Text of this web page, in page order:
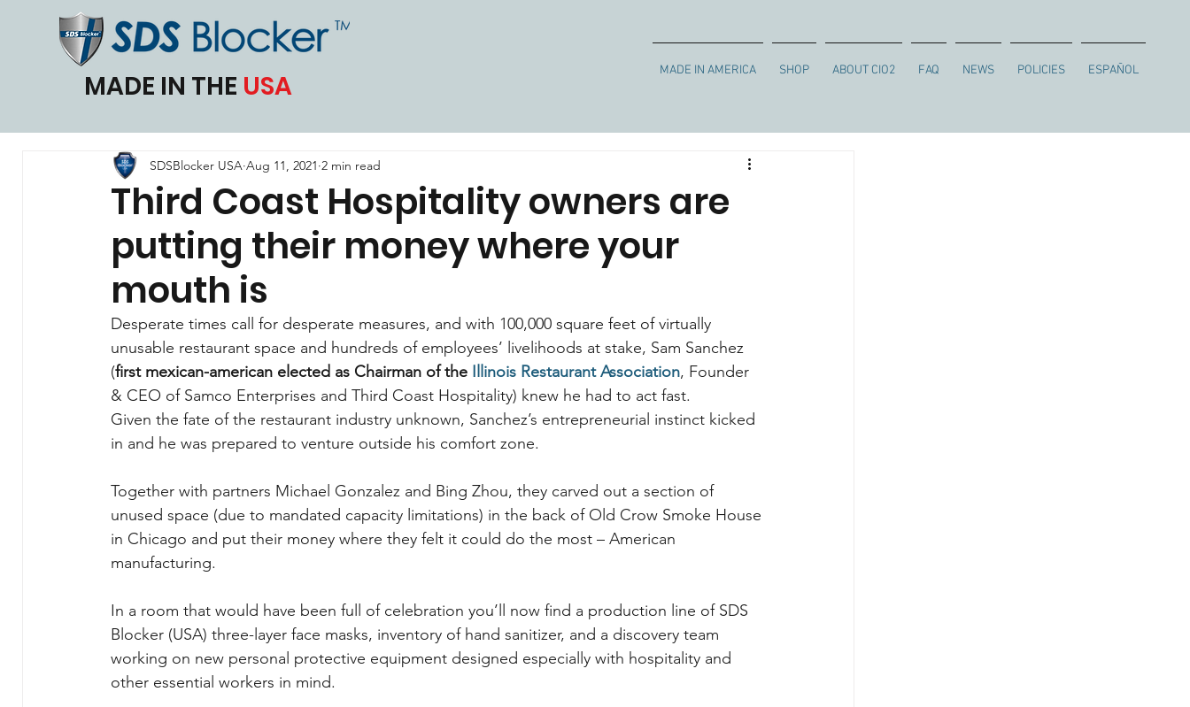
MADE IN AMERICA SHOP ABOUT CIO2 FAQ NEWS POLICIES ESPAÑOL
MADE IN THE USA
Third Coast Hospitality owners are
putting their money where your
mouth is
SDSBlocker USA Aug 11, 2021 2 min read
Desperate times call for desperate measures, and with 100,000 square feet of virtually
unusable restaurant space and hundreds of employees’ livelihoods at stake, Sam Sanchez
(first mexican-american elected as Chairman of the Illinois Restaurant Association, Founder
& CEO of Samco Enterprises and Third Coast Hospitality) knew he had to act fast.
Given the fate of the restaurant industry unknown, Sanchez’s entrepreneurial instinct kicked
in and he was prepared to venture outside his comfort zone.
Together with partners Michael Gonzalez and Bing Zhou, they carved out a section of
unused space (due to mandated capacity limitations) in the back of Old Crow Smoke House
in Chicago and put their money where they felt it could do the most – American
manufacturing.
In a room that would have been full of celebration you’ll now find a production line of SDS
Blocker (USA) three-layer face masks, inventory of hand sanitizer, and a discovery team
working on new personal protective equipment designed especially with hospitality and
other essential workers in mind.